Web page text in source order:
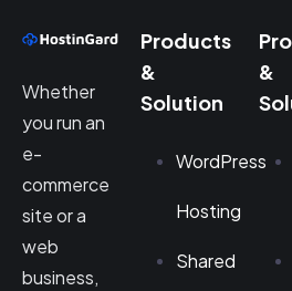
Whether
you run an
e-
commerce
site or a
web
business,
Products
&
Solution
WordPress
Hosting
Shared
&